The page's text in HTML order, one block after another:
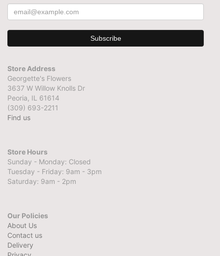
Store Address
Georgette's Flowers
3637 W Willow Knolls Dr
Peoria, IL 61614
(309) 693-2211
Find us
Store Hours
Sunday - Monday: Closed
Tuesday - Friday: 9am - 3pm
Saturday: 9am - 2pm
Our Policies
About Us
Contact us
Delivery